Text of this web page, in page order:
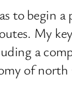
begin a
My
a
of